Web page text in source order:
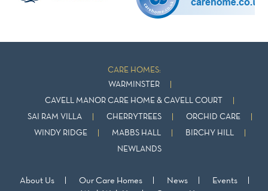
CARE HOMES:
WARMINSTER
CAVELL MANOR CARE HOME & CAVELL COURT
SAI RAM VILLA CHERRYTREES ORCHID CARE
WINDY RIDGE MABBS HALL BIRCHY HILL
NEWLANDS
About Us Our Care Homes News
Events